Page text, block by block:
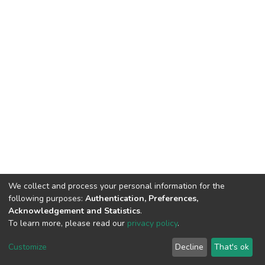
DSpace software copyright © 2002-2026
Cookie
End User
Agreement
Send
Feedback
We collect and process your personal information for the
following purposes: Authentication, Preferences,
Acknowledgement and Statistics.
To learn more, please read our privacy policy.
Customize Decline That's ok